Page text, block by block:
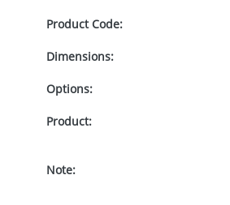
Product Code:
Dimensions:
Options:
Product:
Note: